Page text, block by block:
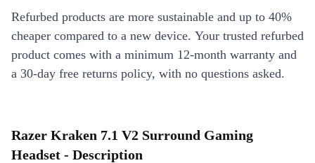
Refurbed products are more sustainable and up to 40%
cheaper compared to a new device. Your trusted refurbed
product comes with a minimum 12-month warranty and
a 30-day free returns policy, with no questions asked.
Razer Kraken 7.1 V2 Surround Gaming
Headset - Description